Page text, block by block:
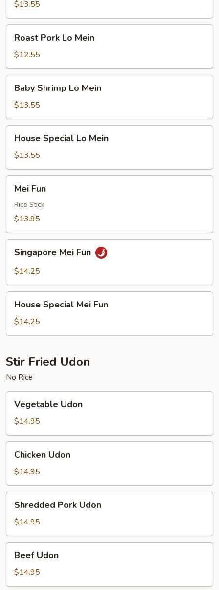
Mein
$13.55
Pork
Lo
Mein
Roast Pork Lo Mein
$12.55
Shrimp
Lo
Mein
Baby Shrimp Lo Mein
$13.55
Special
Lo
Mein
House Special Lo Mein
$13.55
FunMei Fun
Rice Stick
$13.95
Mei
Fun
Singapore Mei Fun
$14.25
Special
Mei
Fun
House Special Mei Fun
$14.25
Stir Fried Udon
No Rice
Udon
Vegetable Udon
$14.95
Udon
Chicken Udon
$14.95
Pork
Udon
Shredded Pork Udon
$14.95
Udon
Beef Udon
$14.95